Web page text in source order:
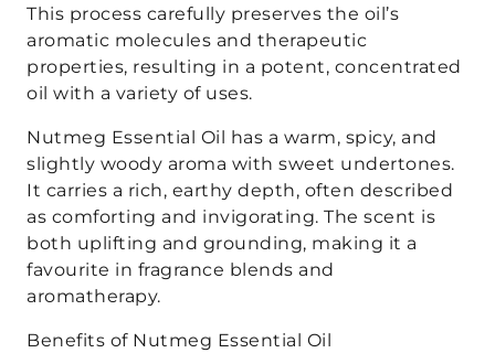
This process carefully preserves the oil’s
aromatic molecules and therapeutic
properties, resulting in a potent, concentrated
oil with a variety of uses.
Nutmeg Essential Oil has a warm, spicy, and
slightly woody aroma with sweet undertones.
It carries a rich, earthy depth, often described
as comforting and invigorating. The scent is
both uplifting and grounding, making it a
favourite in fragrance blends and
aromatherapy.
Benefits of Nutmeg Essential Oil